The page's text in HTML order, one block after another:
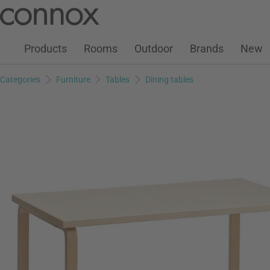
page
search
Customer Account
Wish ListWarenkorb
Products Rooms Outdoor Brands New
Categories Furniture Tables Dining tables